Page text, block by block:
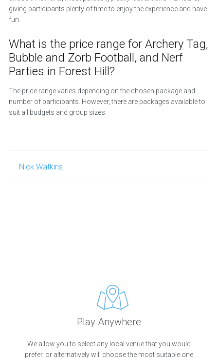
giving participants plenty of time to enjoy the experience and have
fun.
What is the price range for Archery Tag,
Bubble and Zorb Football, and Nerf
Parties in Forest Hill?
The price range varies depending on the chosen package and
number of participants. However, there are packages available to
suit all budgets and group sizes.
Nick Watkins
Play Anywhere
We allow you to select any local venue that you would
prefer, or alternatively will choose the most suitable one